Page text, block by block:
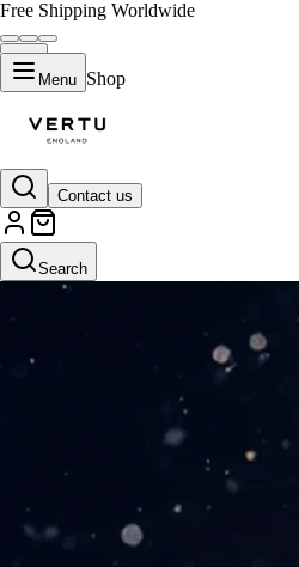
Free Shipping Worldwide
Menu Shop
Contact us
Search